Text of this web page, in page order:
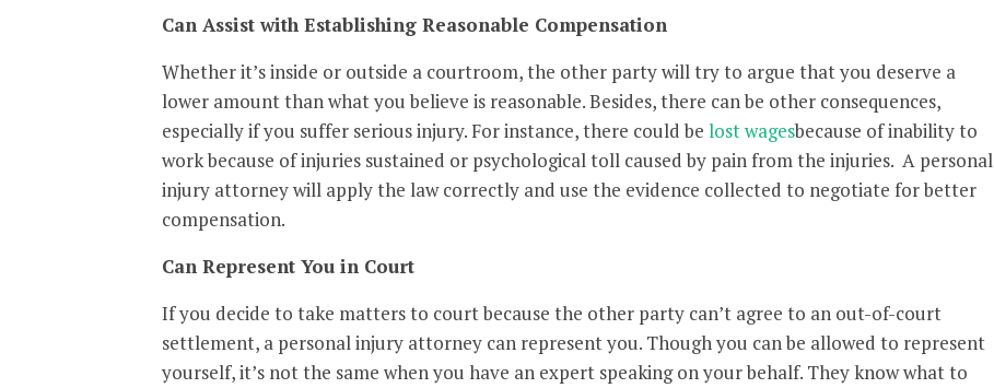
Can Assist with Establishing Reasonable Compensation
Whether it’s inside or outside a courtroom, the other party will try to argue that you deserve a
lower amount than what you believe is reasonable. Besides, there can be other consequences,
especially if you suffer serious injury. For instance, there could be lost wagesbecause of inability to
work because of injuries sustained or psychological toll caused by pain from the injuries. A personal
injury attorney will apply the law correctly and use the evidence collected to negotiate for better
compensation.
Can Represent You in Court
If you decide to take matters to court because the other party can’t agree to an out-of-court
settlement, a personal injury attorney can represent you. Though you can be allowed to represent
yourself, it’s not the same when you have an expert speaking on your behalf. They know what to